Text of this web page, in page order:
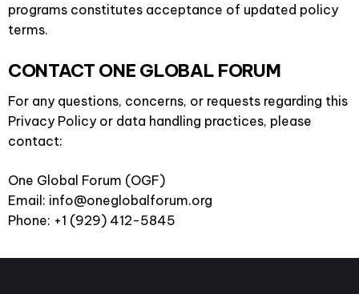
programs constitutes acceptance of updated policy
terms.
CONTACT ONE GLOBAL FORUM
For any questions, concerns, or requests regarding this
Privacy Policy or data handling practices, please
contact:
One Global Forum (OGF)
Email: info@oneglobalforum.org
Phone: +1 (929) 412-5845